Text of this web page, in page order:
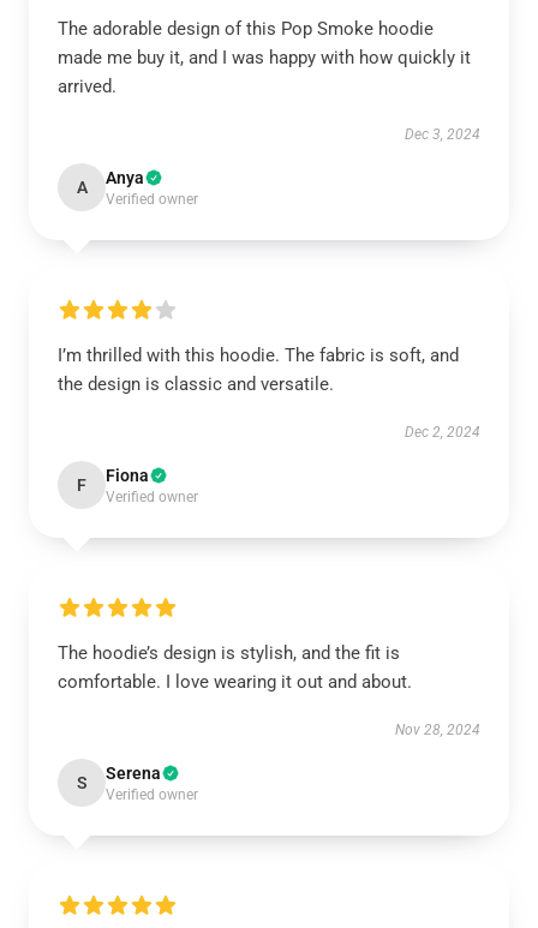
The adorable design of this Pop Smoke hoodie
made me buy it, and I was happy with how quickly it
arrived.
Dec 3, 2024
A Anya
Verified owner
I’m thrilled with this hoodie. The fabric is soft, and
the design is classic and versatile.
Dec 2, 2024
F Fiona
Verified owner
The hoodie’s design is stylish, and the fit is
comfortable. I love wearing it out and about.
Nov 28, 2024
S Serena
Verified owner